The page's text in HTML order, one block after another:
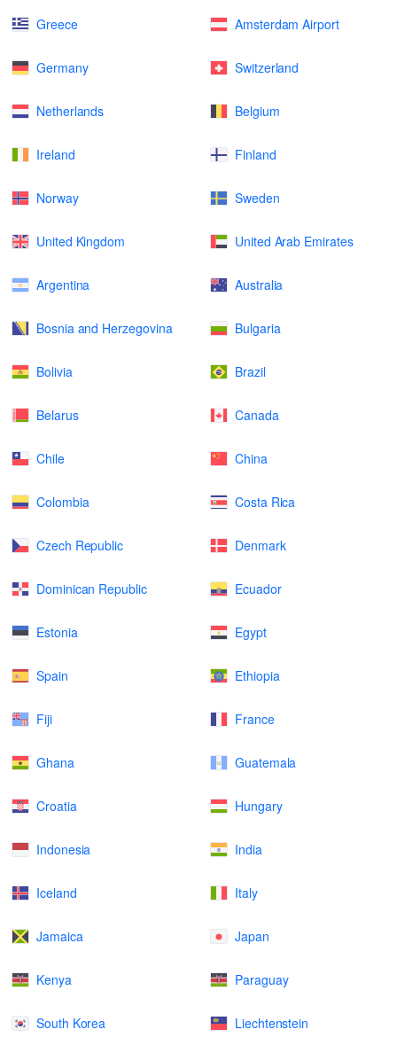
Greece Amsterdam Airport
Germany Switzerland
Netherlands Belgium
Ireland Finland
Norway Sweden
United Kingdom United Arab Emirates
Argentina Australia
Bosnia and Herzegovina Bulgaria
Bolivia Brazil
Belarus Canada
Chile China
Colombia Costa Rica
Czech Republic Denmark
Dominican Republic Ecuador
Estonia Egypt
Spain Ethiopia
Fiji France
Ghana Guatemala
Croatia Hungary
Indonesia India
Iceland Italy
Jamaica Japan
Kenya Paraguay
South Korea Liechtenstein